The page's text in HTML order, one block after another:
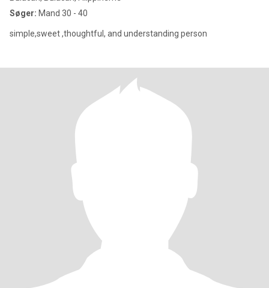
Søger: Mand 30 - 40
simple,sweet ,thoughtful, and understanding person